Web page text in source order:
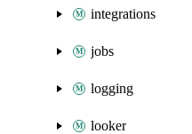
integrations
jobs
logging
looker